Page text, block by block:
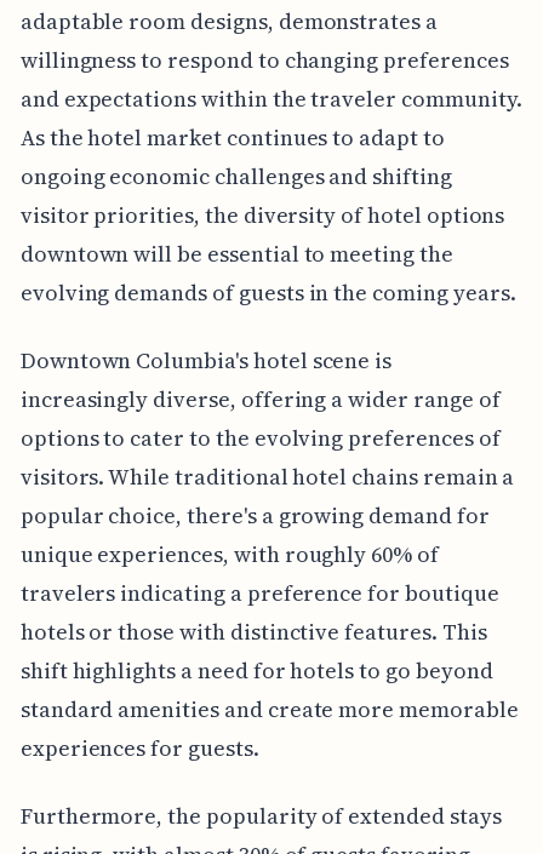
adaptable room designs, demonstrates a
willingness to respond to changing preferences
and expectations within the traveler community.
As the hotel market continues to adapt to
ongoing economic challenges and shifting
visitor priorities, the diversity of hotel options
downtown will be essential to meeting the
evolving demands of guests in the coming years.
Downtown Columbia's hotel scene is
increasingly diverse, offering a wider range of
options to cater to the evolving preferences of
visitors. While traditional hotel chains remain a
popular choice, there's a growing demand for
unique experiences, with roughly 60% of
travelers indicating a preference for boutique
hotels or those with distinctive features. This
shift highlights a need for hotels to go beyond
standard amenities and create more memorable
experiences for guests.
Furthermore, the popularity of extended stays